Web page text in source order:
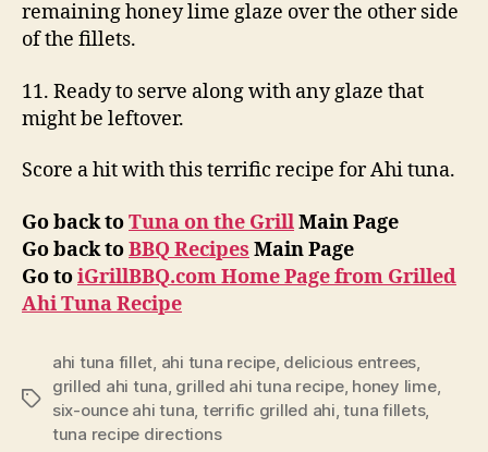
remaining honey lime glaze over the other side
of the fillets.
11. Ready to serve along with any glaze that
might be leftover.
Score a hit with this terrific recipe for Ahi tuna.
Go back toTuna on the GrillMain Page
Go back toBBQ Recipes Main Page
Go toiGrillBBQ.com Home Page from Grilled
Ahi Tuna Recipe
Tags
ahi tuna fillet ahi tuna recipe, delicious entrees
grilled ahi tuna grilled ahi tuna recipe, honey lime,
six-ounce ahi tuna terrific grilled ahi ,tuna fillets,
tuna recipe directions